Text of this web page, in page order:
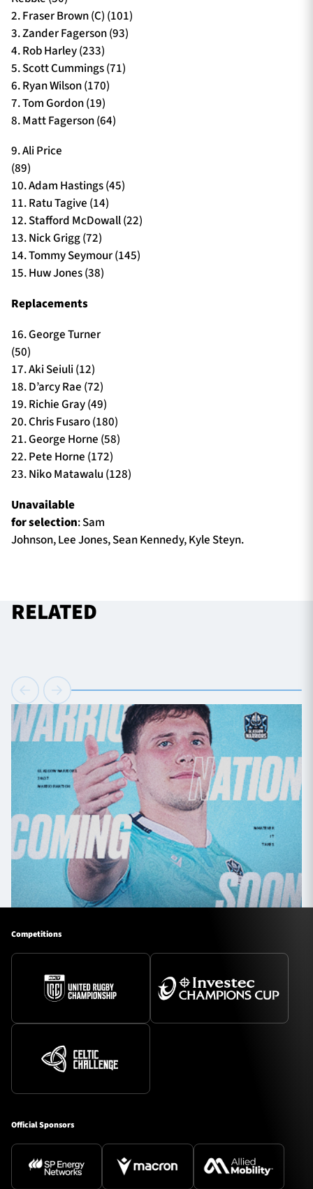
2. Fraser Brown (C) (101)
3. Zander Fagerson (93)
4. Rob Harley (233)
5. Scott Cummings (71)
6. Ryan Wilson (170)
7. Tom Gordon (19)
8. Matt Fagerson (64)
9. Ali Price
(89)
10. Adam Hastings (45)
11. Ratu Tagive (14)
12. Stafford McDowall (22)
13. Nick Grigg (72)
14. Tommy Seymour (145)
15. Huw Jones (38)
Replacements
16. George Turner
(50)
17. Aki Seiuli (12)
18. D’arcy Rae (72)
19. Richie Gray (49)
20. Chris Fusaro (180)
21. George Horne (58)
22. Pete Horne (172)
23. Niko Matawalu (128)
Unavailable
for selection: Sam
Johnson, Lee Jones, Sean Kennedy, Kyle Steyn.
RELATED
Competitions
Official Sponsors